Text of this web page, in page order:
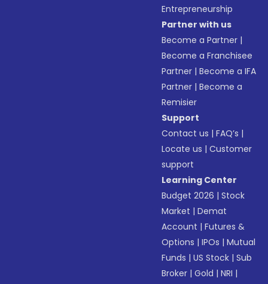
Entrepreneurship
Partner with us
Become a Partner |
Become a Franchisee
Partner |Become a IFA
Partner |Become a
Remisier
Support
Contact us |FAQ’s |
Locate us |Customer
support
Learning Center
Budget 2026 |Stock
Market |Demat
Account |Futures &
Options |IPOs |Mutual
Funds |US Stock |Sub
Broker |Gold |NRI |